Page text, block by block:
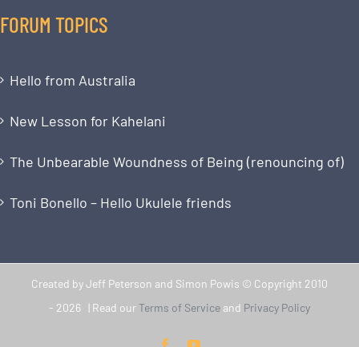
FORUM TOPICS
Hello from Australia
New Lesson for Kahelani
The Unbearable Woundness of Being (renouncing of)
Toni Bonello – Hello Ukulele friends
Created by Jeff Peterson and Simon Powis © Copyright 2010
- 2026 | Read ourTerms of Service and Privacy Policy
FacebookYouTube